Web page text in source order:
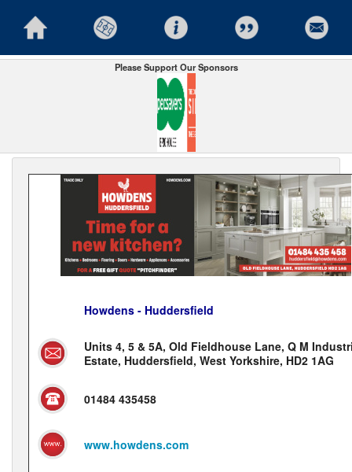
Please Support Our Sponsors
Howdens - Huddersfield
Units 4, 5 & 5A, Old Fieldhouse Lane, Q M
Estate, Huddersfield, West Yorkshire, HD2 1AG
01484 435458
www.howdens.com